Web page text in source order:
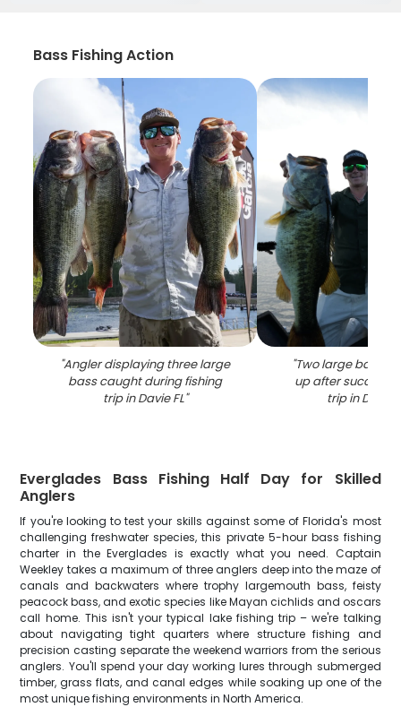
Bass Fishing Action
"Angler displaying three large
bass caught during fishing
trip in Davie FL"
"Two large bass
up after
trip in Davie
Everglades Bass Fishing Half Day for Skilled
Anglers
If you're looking to test your skills against some of Florida's most
challenging freshwater species, this private 5-hour bass fishing
charter in the Everglades is exactly what you need. Captain
Weekley takes a maximum of three anglers deep into the maze of
canals and backwaters where trophy largemouth bass, feisty
peacock bass, and exotic species like Mayan cichlids and oscars
call home. This isn't your typical lake fishing trip – we're talking
about navigating tight quarters where structure fishing and
precision casting separate the weekend warriors from the serious
anglers. You'll spend your day working lures through submerged
timber, grass flats, and canal edges while soaking up one of the
most unique fishing environments in North America.